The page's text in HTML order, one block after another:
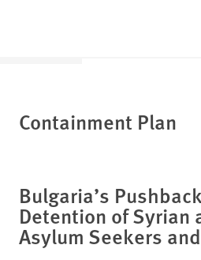
Containment Plan
Bulgaria’s
Detention of Syrian
Asylum Seekers